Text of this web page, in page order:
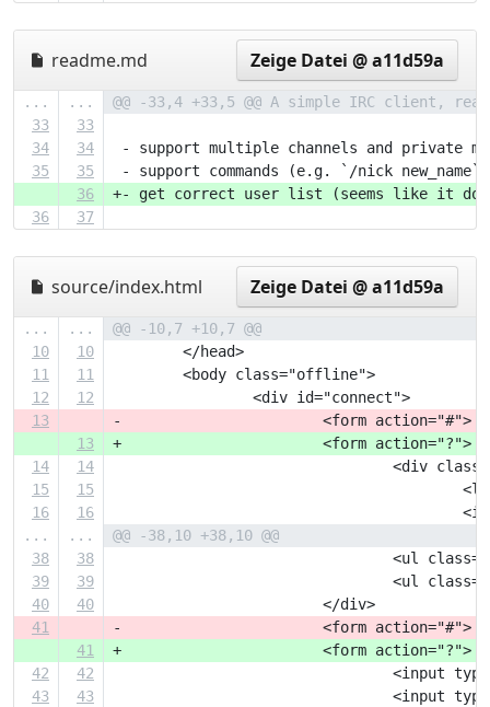
readme.md Zeige Datei @ a11d59a
... ...
@@ -33,4 +33,5 @@ A simple IRC client,
33
33
34
34
- support multiple channels and private
35
35
- support commands (e.g. `/nick new_name`)
36
+- get correct user list (seems like it does
36
37
source/index.html Zeige Datei @ a11d59a
... ...
@@ -10,7 +10,7 @@
10
10
</head>
11
11
<body class="offline">
12
12
<div id="connect">
13
-			<form action="#">
13
+			<form action="?">
14
14
<div
15
15
16
16
...
...
@@ -38,10 +38,10 @@
38
38
<ul
39
39
<ul
40
40
</div>
41
-			<form action="#">
41
+			<form action="?">
42
42
<input
43
43
<input